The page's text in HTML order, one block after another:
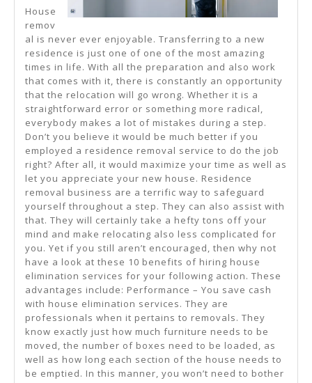
House
remov
al is never ever enjoyable. Transferring to a new
residence is just one of one of the most amazing
times in life. With all the preparation and also work
that comes with it, there is constantly an opportunity
that the relocation will go wrong. Whether it is a
straightforward error or something more radical,
everybody makes a lot of mistakes during a step.
Don’t you believe it would be much better if you
employed a residence removal service to do the job
right? After all, it would maximize your time as well as
let you appreciate your new house. Residence
removal business are a terrific way to safeguard
yourself throughout a step. They can also assist with
that. They will certainly take a hefty tons off your
mind and make relocating also less complicated for
you. Yet if you still aren’t encouraged, then why not
have a look at these 10 benefits of hiring house
elimination services for your following action. These
advantages include: Performance – You save cash
with house elimination services. They are
professionals when it pertains to removals. They
know exactly just how much furniture needs to be
moved, the number of boxes need to be loaded, as
well as how long each section of the house needs to
be emptied. In this manner, you won’t need to bother